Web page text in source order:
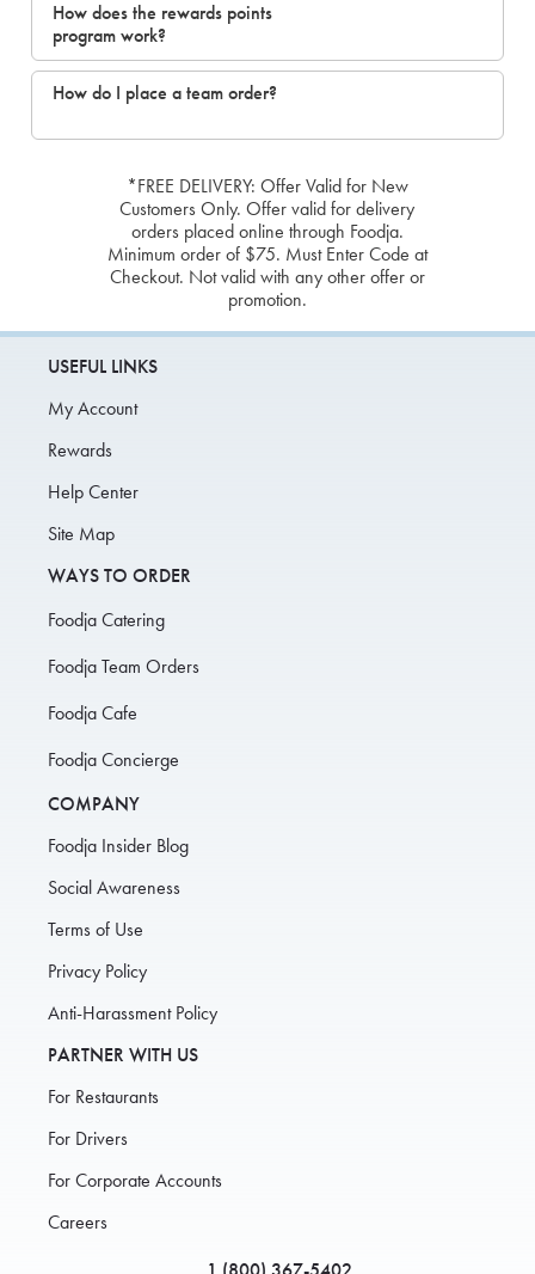
How does the rewards points
program work?
How do I place a team order?
*FREE DELIVERY: Offer Valid for New
Customers Only. Offer valid for delivery
orders placed online through Foodja.
Minimum order of $75. Must Enter Code at
Checkout. Not valid with any other offer or
promotion.
USEFUL LINKS
My Account
Rewards
Help Center
Site Map
WAYS TO ORDER
Foodja Catering
Foodja Team Orders
Foodja Cafe
Foodja Concierge
COMPANY
Foodja Insider Blog
Social Awareness
Terms of Use
Privacy Policy
Anti-Harassment Policy
PARTNER WITH US
For Restaurants
For Drivers
For Corporate Accounts
Careers